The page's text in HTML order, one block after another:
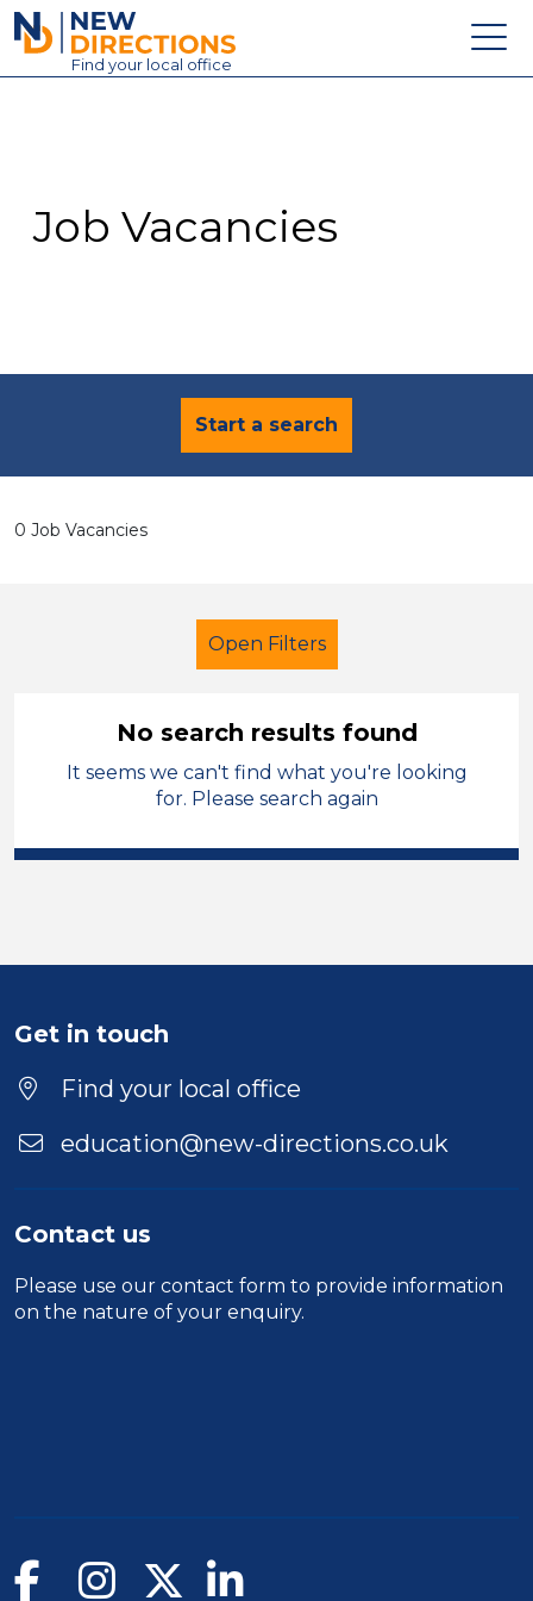
New Directions Education Ltd
Find your local office
Contact
Job Vacancies
Start a search
0 Job Vacancies
Open Filters
Cleaner Temporary West Wales
Duration
No search results found
It seems we can't find what you're looking
for. Please search again
Get in touch
Find your local office
education@new-directions.co.uk
Contact us
Please use our contact form to provide information
on the nature of your enquiry.